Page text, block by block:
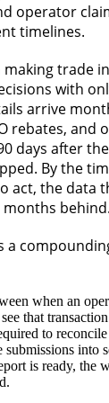
operator
timelines.
trade
with
arrive
rebates, and
days after
By the
act, the data
behind.
a
when an
that
to
into
is ready, the